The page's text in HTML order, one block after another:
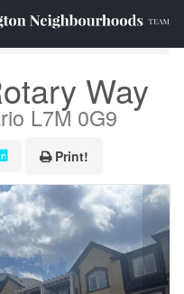
Way
L7M 0G9
Print!